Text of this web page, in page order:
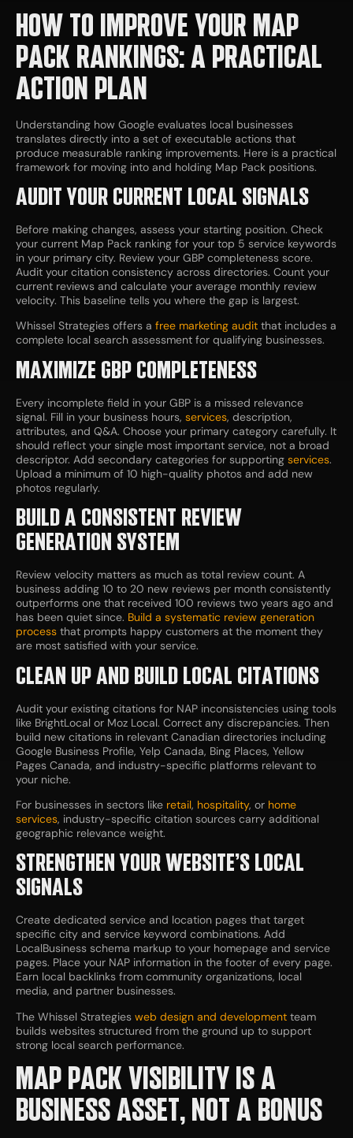
HOW TO IMPROVE YOUR MAP
PACK RANKINGS: A PRACTICAL
ACTION PLAN
Understanding how Google evaluates local businesses
translates directly into a set of executable actions that
produce measurable ranking improvements. Here is a practical
framework for moving into and holding Map Pack positions.
AUDIT YOUR CURRENT LOCAL SIGNALS
Before making changes, assess your starting position. Check
your current Map Pack ranking for your top 5 service keywords
in your primary city. Review your GBP completeness score.
Audit your citation consistency across directories. Count your
current reviews and calculate your average monthly review
velocity. This baseline tells you where the gap is largest.
Whissel Strategies offers a free marketing audit that includes a
complete local search assessment for qualifying businesses.
MAXIMIZE GBP COMPLETENESS
Every incomplete field in your GBP is a missed relevance
signal. Fill in your business hours, services, description,
attributes, and Q&A. Choose your primary category carefully. It
should reflect your single most important service, not a broad
descriptor. Add secondary categories for supporting services.
Upload a minimum of 10 high-quality photos and add new
photos regularly.
BUILD A CONSISTENT REVIEW
GENERATION SYSTEM
Review velocity matters as much as total review count. A
business adding 10 to 20 new reviews per month consistently
outperforms one that received 100 reviews two years ago and
has been quiet since. Build a systematic review generation
process that prompts happy customers at the moment they
are most satisfied with your service.
CLEAN UP AND BUILD LOCAL CITATIONS
Audit your existing citations for NAP inconsistencies using tools
like BrightLocal or Moz Local. Correct any discrepancies. Then
build new citations in relevant Canadian directories including
Google Business Profile, Yelp Canada, Bing Places, Yellow
Pages Canada, and industry-specific platforms relevant to
your niche.
For businesses in sectors like retail, hospitality, or home
services, industry-specific citation sources carry additional
geographic relevance weight.
STRENGTHEN YOUR WEBSITE’S LOCAL
SIGNALS
Create dedicated service and location pages that target
specific city and service keyword combinations. Add
LocalBusiness schema markup to your homepage and service
pages. Place your NAP information in the footer of every page.
Earn local backlinks from community organizations, local
media, and partner businesses.
The Whissel Strategies web design and development team
builds websites structured from the ground up to support
strong local search performance.
MAP PACK VISIBILITY IS A
BUSINESS ASSET, NOT A BONUS